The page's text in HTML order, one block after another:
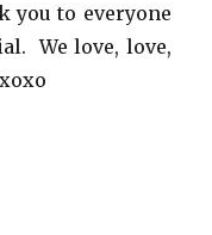
you to everyone
We love, love,